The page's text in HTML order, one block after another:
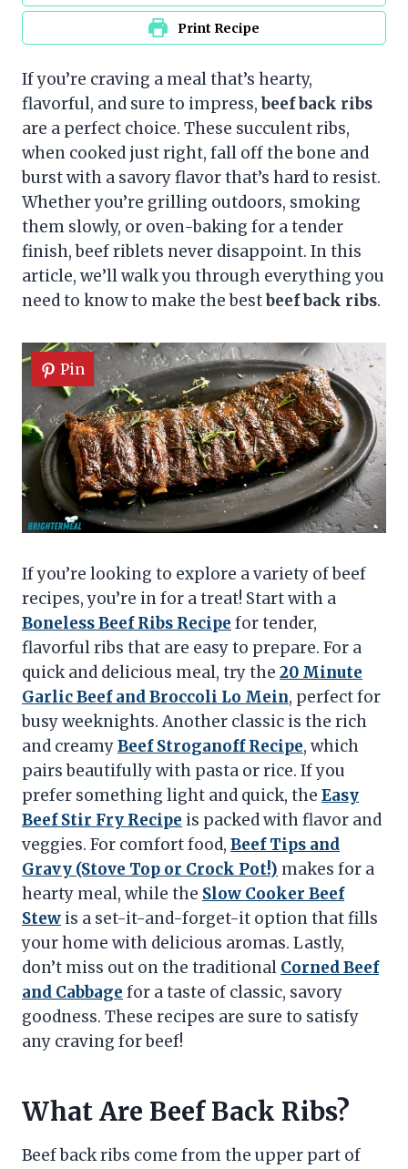
Print Recipe
If you’re craving a meal that’s hearty,
flavorful, and sure to impress,beef back ribs
are a perfect choice. These succulent ribs,
when cooked just right, fall off the bone and
burst with a savory flavor that’s hard to resist.
Whether you’re grilling outdoors, smoking
them slowly, or oven-baking for a tender
finish, beef riblets never disappoint. In this
article, we’ll walk you through everything you
need to know to make the bestbeef back ribs.
Pin
If you’re looking to explore a variety of beef
recipes, you’re in for a treat! Start with a
Boneless Beef Ribs Recipe for tender,
flavorful ribs that are easy to prepare. For a
quick and delicious meal, try the 20 Minute
Garlic Beef and Broccoli Lo Mein, perfect for
busy weeknights. Another classic is the rich
and creamyBeef Stroganoff Recipe, which
pairs beautifully with pasta or rice. If you
prefer something light and quick, the Easy
Beef Stir Fry Recipe is packed with flavor and
veggies. For comfort food, Beef Tips and
Gravy (Stove Top or Crock Pot!) makes for a
hearty meal, while the Slow Cooker Beef
Stew is a set-it-and-forget-it option that fills
your home with delicious aromas. Lastly,
don’t miss out on the traditional Corned Beef
and Cabbage for a taste of classic, savory
goodness. These recipes are sure to satisfy
any craving for beef!
What Are Beef Back Ribs?
Beef back ribs come from the upper part of